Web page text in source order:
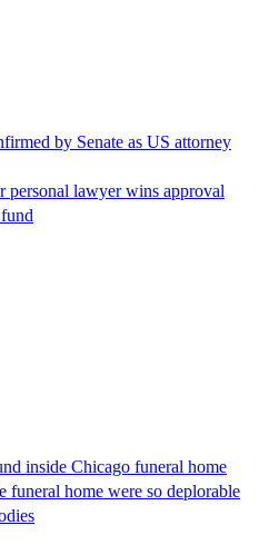
by Senate as US attorney
personal lawyer wins approval
inside Chicago funeral home
funeral home were so deplorable